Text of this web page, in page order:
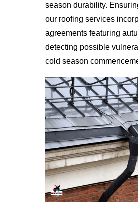
season durability.
our roofing services
agreements featuring
detecting possible
cold season